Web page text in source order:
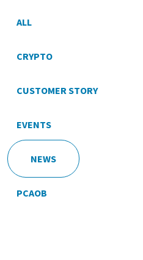
ALL
CRYPTO
CUSTOMER STORY
EVENTS
NEWS
PCAOB